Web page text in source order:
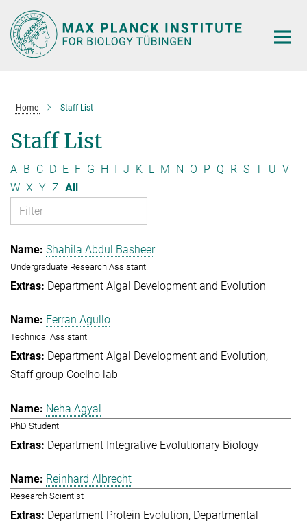
Main-
Content
Home Staff List
Staff List
A B C D E F G H I J K L M N O P Q R S T U V
W X Y Z All
Shahila Abdul Basheer
Undergraduate Research Assistant
Department Algal Development and Evolution
Ferran Agullo
Technical Assistant
Department Algal Development and Evolution
Staff group Coelho lab
Neha Agyal
PhD Student
Department Integrative Evolutionary Biology
Reinhard Albrecht
Research Scientist
Department Protein Evolution Departmental